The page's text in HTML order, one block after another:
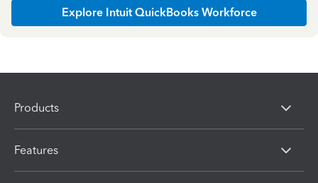
Explore Intuit QuickBooks Workforce
Products
Features